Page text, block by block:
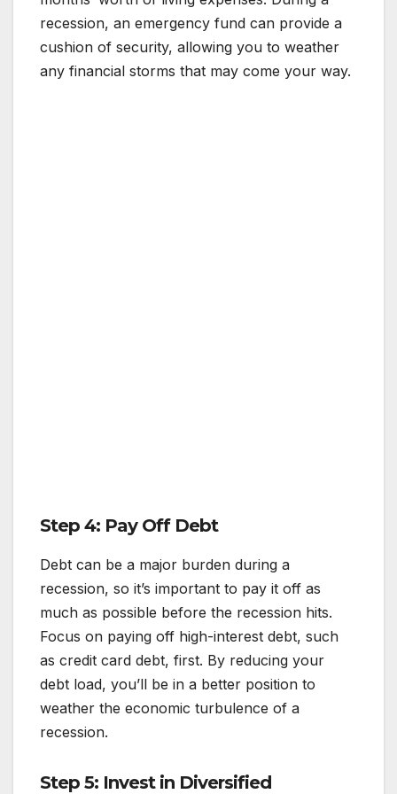
recession, an emergency fund can provide a
cushion of security, allowing you to weather
any financial storms that may come your way.
Step 4: Pay Off Debt
Debt can be a major burden during a
recession, so it’s important to pay it off as
much as possible before the recession hits.
Focus on paying off high-interest debt, such
as credit card debt, first. By reducing your
debt load, you’ll be in a better position to
weather the economic turbulence of a
recession.
Step 5: Invest in Diversified